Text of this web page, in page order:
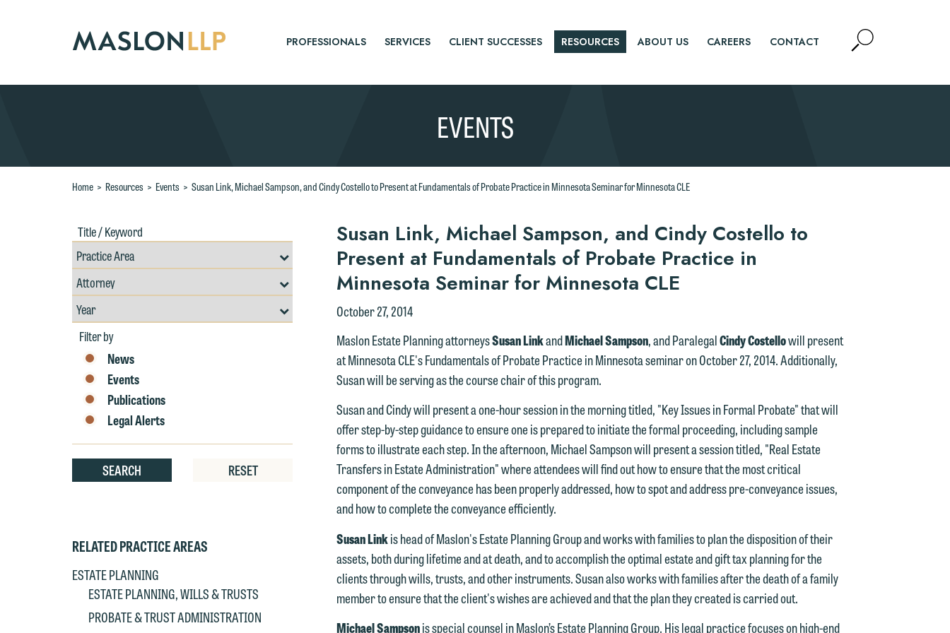
PROFESSIONALS SERVICES CLIENT SUCCESSES RESOURCES ABOUT US CAREERS CONTACT Open
Site
EVENTS
Home > Resources > Events > Susan Link, Michael Sampson, and Cindy Costello to Present at Fundamentals of Probate Practice in Minnesota Seminar for Minnesota CLE
Title
/
Keywords
Resources
Search
by
Area
Filter
by
Professional
Filter
by
Year
Filter by
News
Events
Publications
Legal Alerts
SEARCH RESET
RELATED PRACTICE AREAS
ESTATE PLANNING
ESTATE PLANNING, WILLS & TRUSTS
PROBATE & TRUST ADMINISTRATION
Susan Link, Michael Sampson, and Cindy Costello to
Present at Fundamentals of Probate Practice in
Minnesota Seminar for Minnesota CLE
October 27, 2014
Maslon Estate Planning attorneysSusan LinkandMichael Sampson, and ParalegalCindy Costellowill present
at Minnesota CLE's Fundamentals of Probate Practice in Minnesota seminar on October 27, 2014. Additionally,
Susan will be serving as the course chair of this program.
Susan and Cindy will present a one-hour session in the morning titled, "Key Issues in Formal Probate" that will
offer step-by-step guidance to ensure one is prepared to initiate the formal proceeding, including sample
forms to illustrate each step. In the afternoon, Michael Sampson will present a session titled, "Real Estate
Transfers in Estate Administration" where attendees will find out how to ensure that the most critical
component of the conveyance has been properly addressed, how to spot and address pre-conveyance issues,
and how to complete the conveyance efficiently.
Susan Linkis head of Maslon's Estate Planning Group and works with families to plan the disposition of their
assets, both during lifetime and at death, and to accomplish the optimal estate and gift tax planning for the
clients through wills, trusts, and other instruments. Susan also works with families after the death of a family
member to ensure that the client's wishes are achieved and that the plan they created is carried out.
Michael Sampsonis special counsel in Maslon’s Estate Planning Group. His legal practice focuses on high-end
Thank you for your interest in contacting us by email.
Please do not submit any confidential information to Maslon via email on
this website. By communicating with us we are not establishing an
attorney-client relationship, and information you submit will not be
protected by the attorney-client privilege and cannot be treated as
confidential. A client relationship will not be formed until we have
We welcome the opportunity to assist you with your media inquiry. To
ensure we do so properly and promptly, please feel free to contact our
representative below directly by phone or via the email option provided.
We look forward to hearing from you.
Emily Gurnon, Marketing Communications Manager | Office:
612.672.8251 | Mobile: 651.785.3616
This email is intended for use by members of the media only.
Please do not submit any confidential information to Maslon via email on